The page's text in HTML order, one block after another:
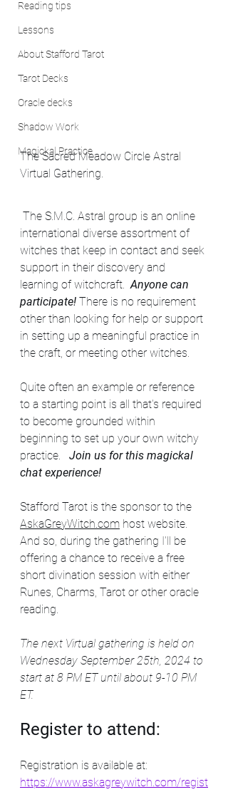
Reading tips
Lessons
About Stafford Tarot
Tarot Decks
Oracle decks
Shadow Work
Magickal Practice
The Sacred Meadow Circle Astral
Virtual Gathering.
The S.M.C. Astral group is an online
international diverse assortment of
witches that keep in contact and seek
support in their discovery and
learning of witchcraft. Anyone can
participate! There is no requirement
other than looking for help or support
in setting up a meaningful practice in
the craft, or meeting other witches.
Quite often an example or reference
to a starting point is all that's required
to become grounded within
beginning to set up your own witchy
practice. Join us for this magickal
chat experience!
Stafford Tarot is the sponsor to the
AskaGreyWitch.com host website.
And so, during the gathering I'll be
offering a chance to receive a free
short divination session with either
Runes, Charms, Tarot or other oracle
reading.
The next Virtual gathering is held on
Wednesday September 25th, 2024 to
start at 8 PM ET until about 9-10 PM
ET.
Register to attend:
Registration is available at:
https://www.askagreywitch.com/regist